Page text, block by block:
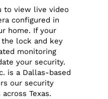
to view live video
configured in
home. If your
lock and key
monitoring
your security.
is a Dallas-based
our security
Texas.